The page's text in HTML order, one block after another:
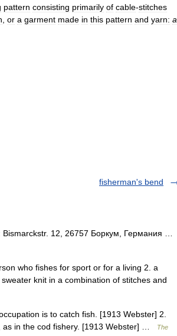
pattern consisting primarily of cable-stitches
or a garment made in this pattern and yarn: a
fisherman's bend
12, 26757 Боркум, Германия …
who fishes for sport or for a living 2. a
knit in a combination of stitches and
is to catch fish. [1913 Webster] 2.
as in the cod fishery. [1913 Webster] …
The